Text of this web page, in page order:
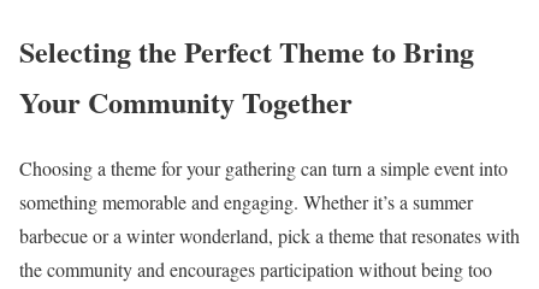
Selecting the Perfect Theme to Bring
Your Community Together
Choosing a theme for your gathering can turn a simple event into
something memorable and engaging. Whether it’s a summer
barbecue or a winter wonderland, pick a theme that resonates with
the community and encourages participation without being too